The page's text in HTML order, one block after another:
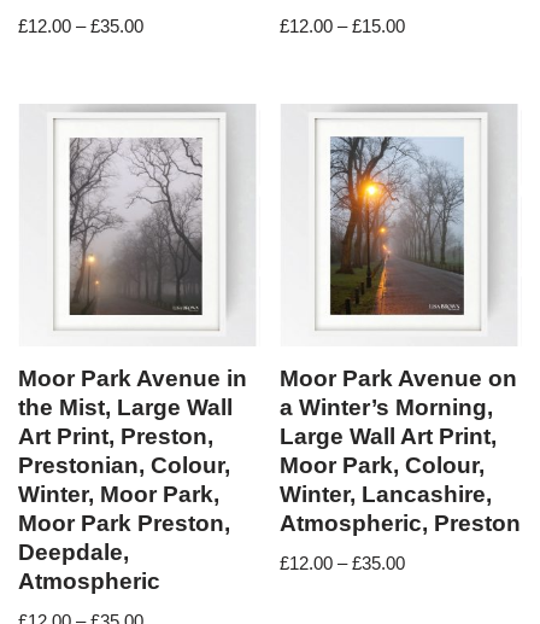
£12.00 –£35.00 £12.00 –£15.00
Moor Park Avenue in
the Mist, Large Wall
Art Print, Preston,
Prestonian, Colour,
Winter, Moor Park,
Moor Park Preston,
Deepdale,
Atmospheric
Moor Park Avenue on
a Winter’s Morning,
Large Wall Art Print,
Moor Park, Colour,
Winter, Lancashire,
Atmospheric, Preston
£12.00 –£35.00